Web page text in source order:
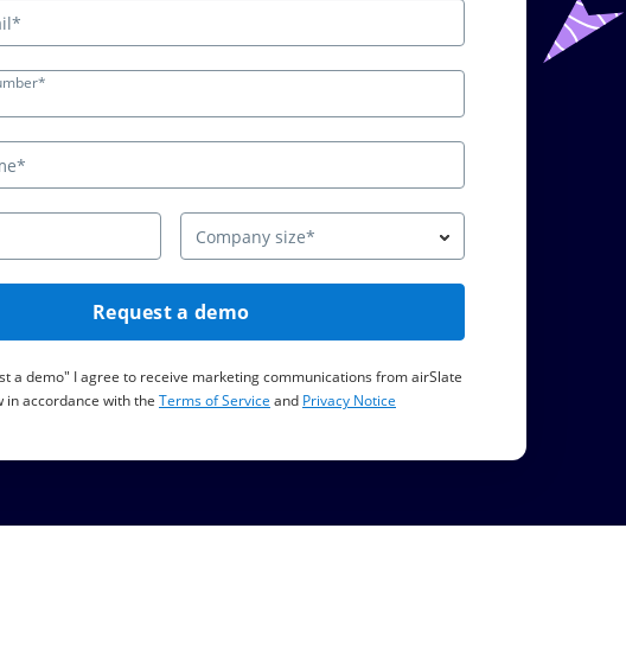
Company size*
Request a demo
a demo" I agree to receive marketing communications from airSlate
in accordance with the Terms of Service and Privacy Notice